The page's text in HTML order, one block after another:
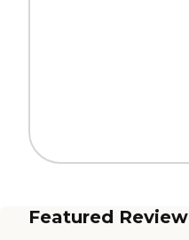
Featured Review